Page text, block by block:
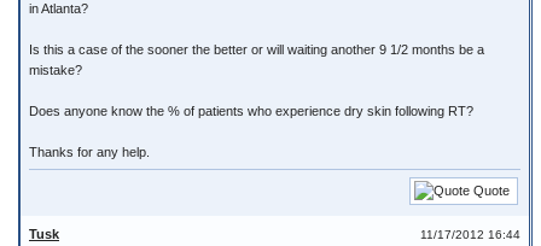
in Atlanta?
Is this a case of the sooner the better or will waiting another 9 1/2 months be a
mistake?
Does anyone know the % of patients who experience dry skin following RT?
Thanks for any help.
Quote
11/17/2012 16:44
Tusk